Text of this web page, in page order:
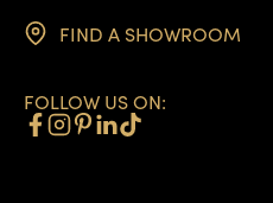
FIND A SHOWROOM
FOLLOW US ON: